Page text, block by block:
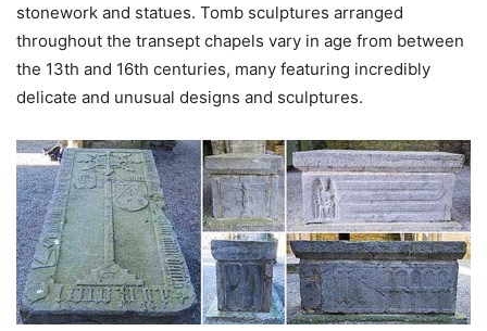
stonework and statues. Tomb sculptures arranged
throughout the transept chapels vary in age from between
the 13th and 16th centuries, many featuring incredibly
delicate and unusual designs and sculptures.